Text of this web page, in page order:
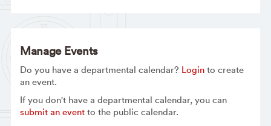
Manage Events
Do you have a departmental calendar? Loginto create
an event.
If you don't have a departmental calendar, you can
submit an eventto the public calendar.